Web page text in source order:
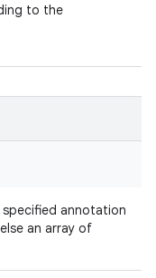
to the
annotation
an array of